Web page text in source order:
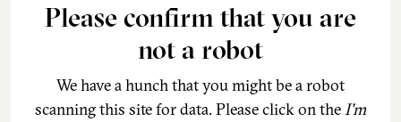
Please confirm that you are
not a robot
We have a hunch that you might be a robot
scanning this site for data. Please click on theI'm